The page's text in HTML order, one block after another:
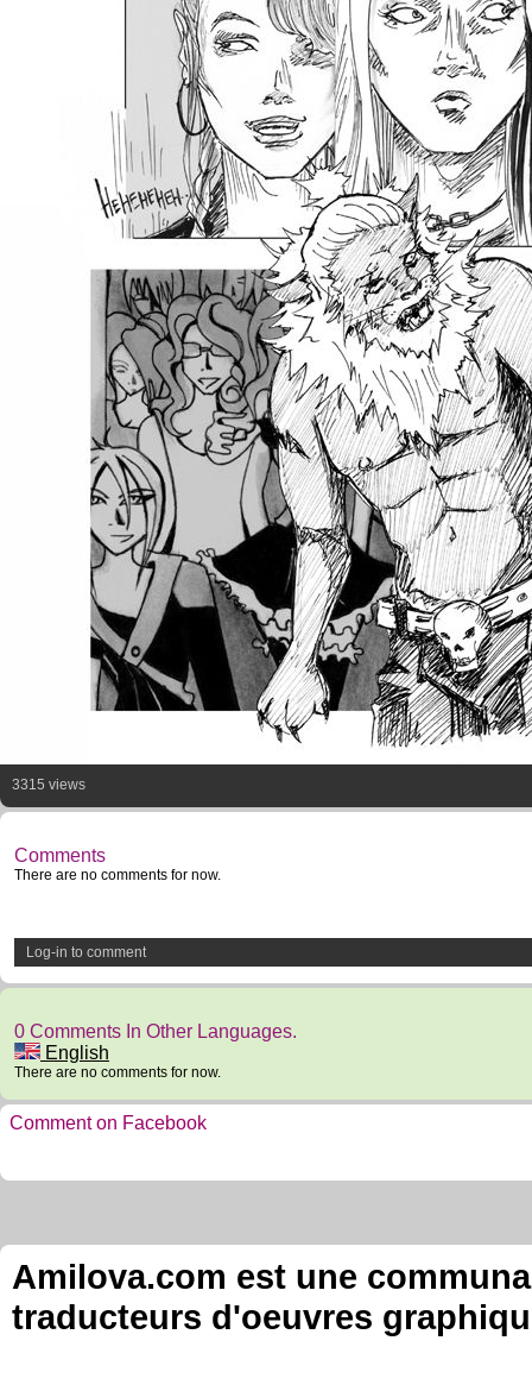
3315 views
Comments
There are no comments for now.
Log-in to comment
0 Comments In Other Languages.
English
There are no comments for now.
Comment on Facebook
Amilova.com est une
traducteurs d'oeuvres